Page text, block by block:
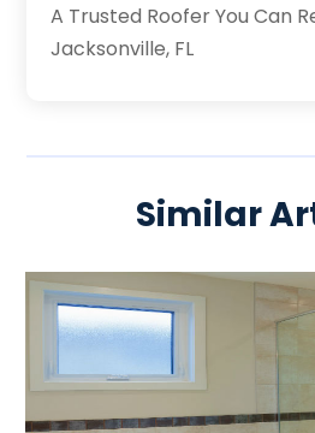
A Trusted Roofer You Can
Jacksonville, FL
Similar